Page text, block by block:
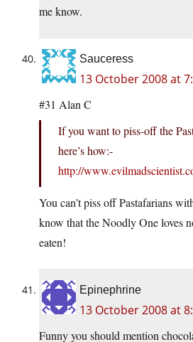
me know.
Sauceress
13 October 2008 at
#31 Alan C
If you want to piss-off the
here’s how:-
http://
You can’t piss off Pastafarians
know that the Noodly One loves
eaten!
Epinephrine
13 October 2008 at
Funny you should mention